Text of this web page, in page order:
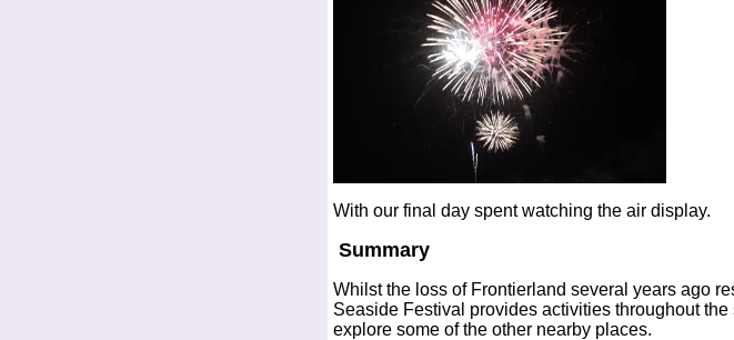
With our final day spent watching the air display.
Summary
Whilst the loss of Frontierland several years ago
Seaside Festival provides activities throughout
explore some of the other nearby places.